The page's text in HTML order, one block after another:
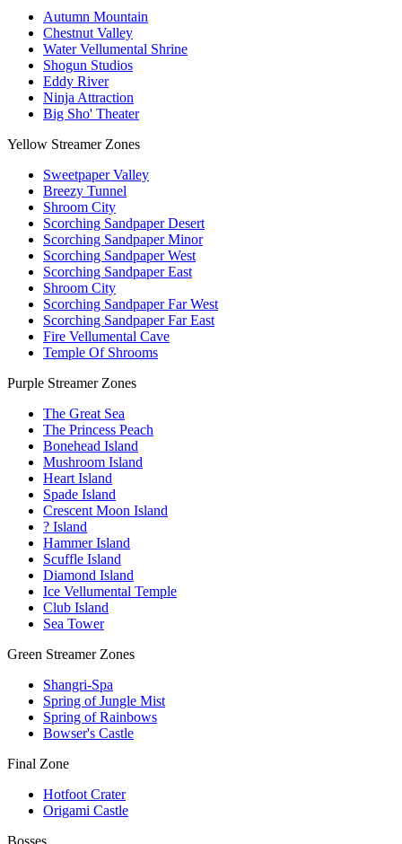
Autumn Mountain
Chestnut Valley
Water Vellumental Shrine
Shogun Studios
Eddy River
Ninja Attraction
Big Sho' Theater
Yellow Streamer Zones
Sweetpaper Valley
Breezy Tunnel
Shroom City
Scorching Sandpaper Desert
Scorching Sandpaper Minor
Scorching Sandpaper West
Scorching Sandpaper East
Shroom City
Scorching Sandpaper Far West
Scorching Sandpaper Far East
Fire Vellumental Cave
Temple Of Shrooms
Purple Streamer Zones
The Great Sea
The Princess Peach
Bonehead Island
Mushroom Island
Heart Island
Spade Island
Crescent Moon Island
? Island
Hammer Island
Scuffle Island
Diamond Island
Ice Vellumental Temple
Club Island
Sea Tower
Green Streamer Zones
Shangri-Spa
Spring of Jungle Mist
Spring of Rainbows
Bowser's Castle
Final Zone
Hotfoot Crater
Origami Castle
Bosses